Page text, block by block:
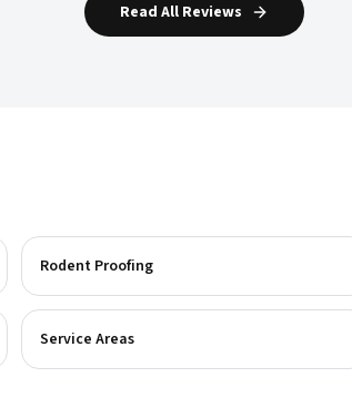
Read All Reviews
Rodent Proofing
Service Areas